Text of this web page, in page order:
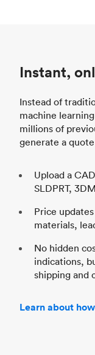
Instant,
Instead of
machine
millions of
generate a
Upload a
SLDPRT,
Price
materials,
No hidden
indications,
shipping and
Learn about